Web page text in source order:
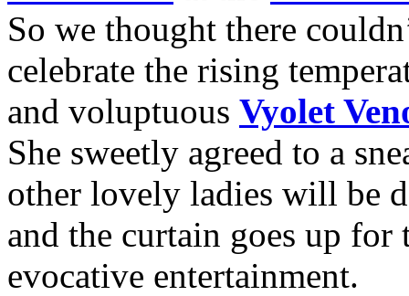
So we thought there
celebrate the rising
and voluptuous Vyolet
She sweetly agreed to a
other lovely ladies will be
and the curtain goes up
evocative entertainment.